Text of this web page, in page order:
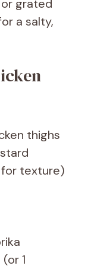
grated
a salty,
thighs
texture)
1